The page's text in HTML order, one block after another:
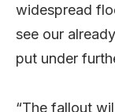
widespread
see our
put under
“The fallout